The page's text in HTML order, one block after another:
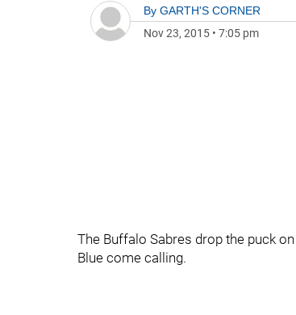
By GARTH'S CORNER
Nov 23, 2015 • 7:05 pm
The Buffalo Sabres drop the puck
Blue come calling.